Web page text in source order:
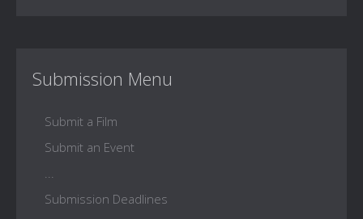
Submission Menu
Submit a Film
Submit an Event
Submission Deadlines